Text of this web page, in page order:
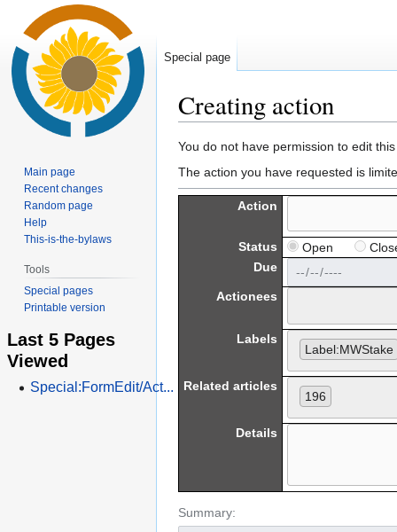
Creating action
Jump
to
navigation
Jump
to
search
You do not have permission to edit
The action you have requested is
Action
Status Open
Due
Actionees
Labels
Label:MWStake
Related articles
196
Details
Summary:
Special page
Main page
Recent changes
Random page
Help
This-is-the-bylaws
Tools
Special pages
Printable version
Last 5 Pages
Viewed
Special:FormEdit/Act...